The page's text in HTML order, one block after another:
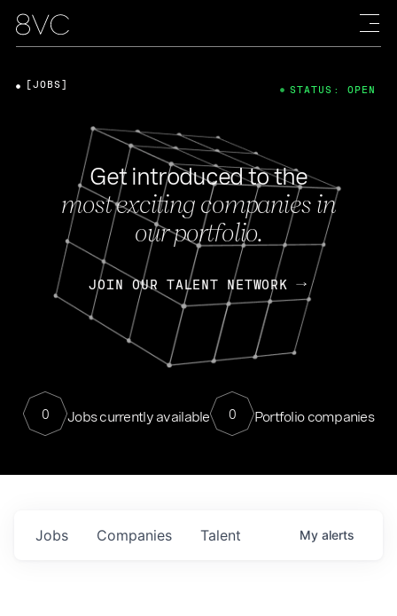
Get introduced to the
most exciting companies in
our portfolio.
JOIN OUR TALENT NETWORK
0 Jobs currently available 0 Portfolio companies
[JOBS] STATUS: OPEN
Jobs Companies Talent My alerts